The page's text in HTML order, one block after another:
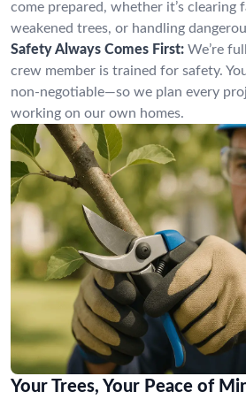
come prepared, whether it’s clearing
weakened trees, or handling
Safety Always Comes First: We’re
crew member is trained for safety.
non-negotiable—so we plan every
working on our own homes.
Your Trees, Your Peace of